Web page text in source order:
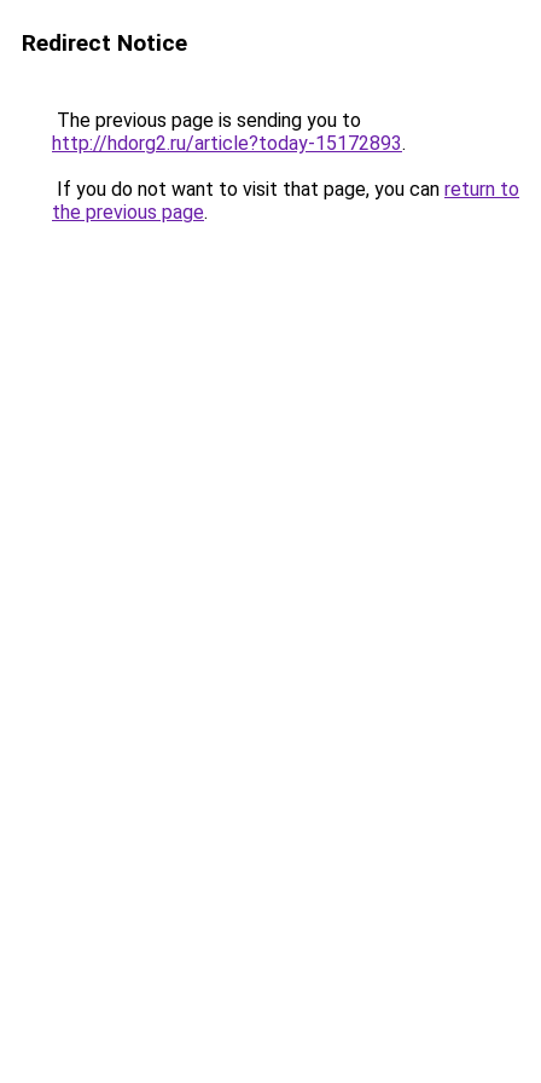
Redirect Notice
The previous page is sending you to
http://hdorg2.ru/article?today-15172893.
If you do not want to visit that page, you can return to
the previous page.